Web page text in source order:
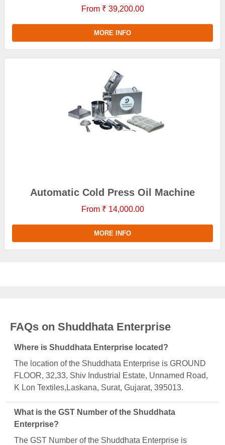
From ₹ 39,200.00
MORE INFO
Automatic Cold Press Oil Machine
From ₹ 14,000.00
MORE INFO
FAQs on Shuddhata Enterprise
Where is Shuddhata Enterprise located?
The location of the Shuddhata Enterprise is GROUND
FLOOR, 32,33, Shiv Industrial Estate, Unnamed Road,
K Lon Textiles,Laskana, Surat, Gujarat, 395013.
What is the GST Number of the Shuddhata
Enterprise?
The GST Number of the Shuddhata Enterprise is